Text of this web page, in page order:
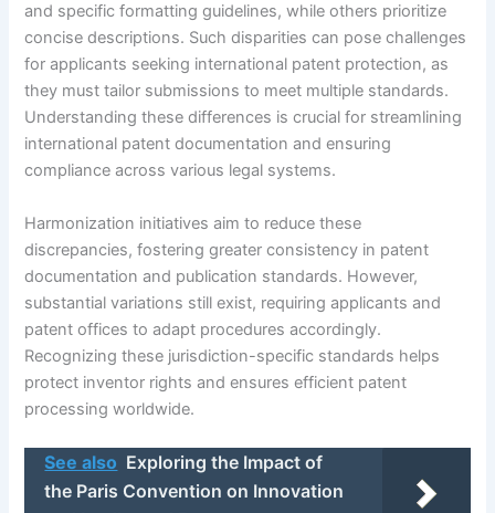
and specific formatting guidelines, while others prioritize
concise descriptions. Such disparities can pose challenges
for applicants seeking international patent protection, as
they must tailor submissions to meet multiple standards.
Understanding these differences is crucial for streamlining
international patent documentation and ensuring
compliance across various legal systems.
Harmonization initiatives aim to reduce these
discrepancies, fostering greater consistency in patent
documentation and publication standards. However,
substantial variations still exist, requiring applicants and
patent offices to adapt procedures accordingly.
Recognizing these jurisdiction-specific standards helps
protect inventor rights and ensures efficient patent
processing worldwide.
See also Exploring the Impact of
the Paris Convention on Innovation